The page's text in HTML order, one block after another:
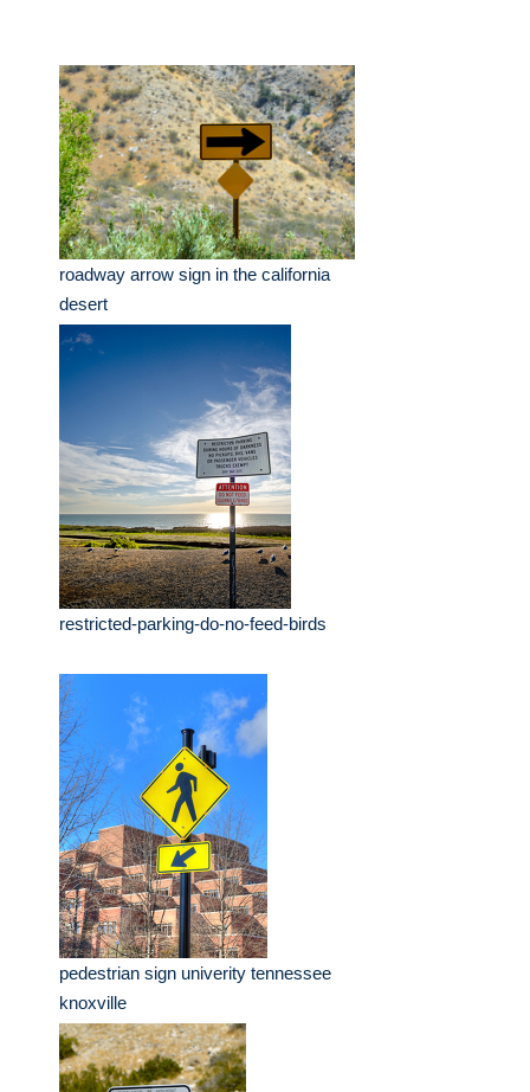
roadway arrow sign in the california
desert
restricted-parking-do-no-feed-birds
pedestrian sign univerity tennessee
knoxville